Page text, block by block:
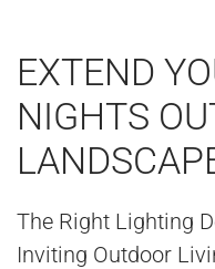
EXTEND
NIGHTS
The Right Lighting
Inviting Outdoor